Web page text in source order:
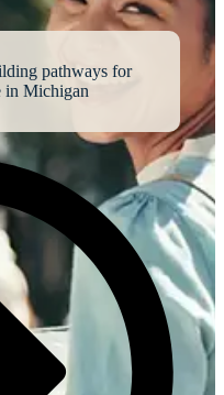
pathways for
in Michigan